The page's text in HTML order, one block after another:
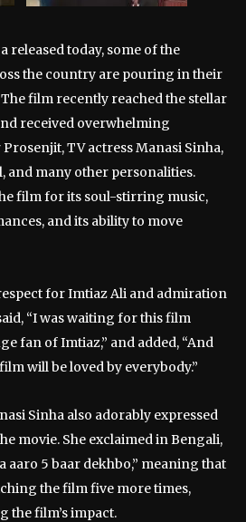
released today, some of the
the country are pouring in their
film recently reached the stellar
received overwhelming
TV actress Manasi Sinha,
and many other personalities.
film for its soul-stirring music,
and its ability to move
for Imtiaz Ali and admiration
“I was waiting for this film
fan of Imtiaz,” and added, “And
will be loved by everybody.”
Sinha also adorably expressed
movie. She exclaimed in Bengali,
aaro 5 baar dekhbo,” meaning that
the film five more times,
the film’s impact.